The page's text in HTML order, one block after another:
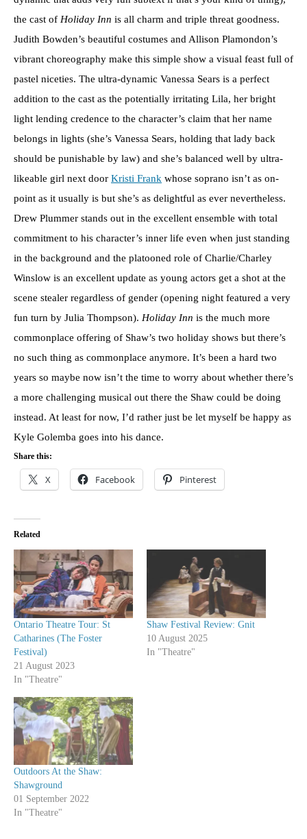
the cast of Holiday Inn is all charm and triple threat goodness.
Judith Bowden’s beautiful costumes and Allison Plamondon’s
vibrant choreography make this simple show a visual feast full of
pastel niceties. The ultra-dynamic Vanessa Sears is a perfect
addition to the cast as the potentially irritating Lila, her bright
light lending credence to the character’s claim that her name
belongs in lights (she’s Vanessa Sears, holding that lady back
should be punishable by law) and she’s balanced well by ultra-
likeable girl next door Kristi Frank whose soprano isn’t as on-
point as it usually is but she’s as delightful as ever nevertheless.
Drew Plummer stands out in the excellent ensemble with total
commitment to his character’s inner life even when just standing
in the background and the platooned role of Charlie/Charley
Winslow is an excellent update as young actors get a shot at the
scene stealer regardless of gender (opening night featured a very
fun turn by Julia Thompson). Holiday Inn is the much more
commonplace offering of Shaw’s two holiday shows but there’s
no such thing as commonplace anymore. It’s been a hard two
years so maybe now isn’t the time to worry about whether there’s
a more challenging musical out there the Shaw could be doing
instead. At least for now, I’d rather just be let myself be happy as
Kyle Golemba goes into his dance.
Share this:
X Facebook Pinterest
Related
Ontario Theatre Tour: St
Catharines (The Foster
Festival)
21 August 2023
In "Theatre"
Shaw Festival Review: Gnit
10 August 2025
In "Theatre"
Outdoors At the Shaw:
Shawground
01 September 2022
In "Theatre"